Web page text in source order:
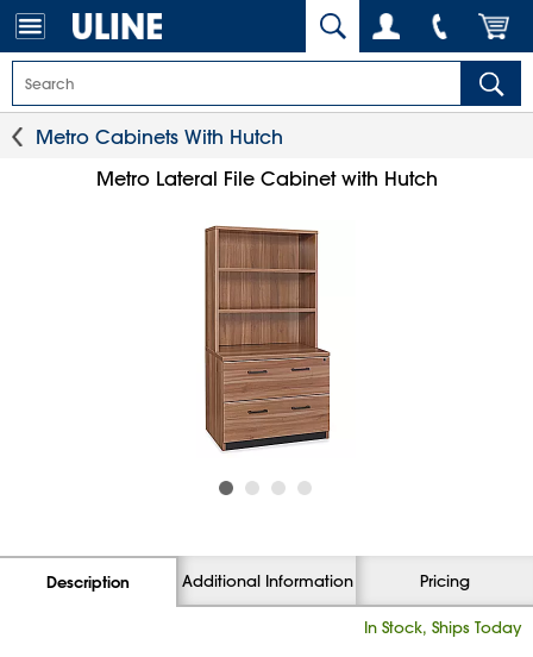
Metro Cabinets With Hutch
Metro Lateral File Cabinet with Hutch
Description Additional Information Pricing
In Stock, Ships Today